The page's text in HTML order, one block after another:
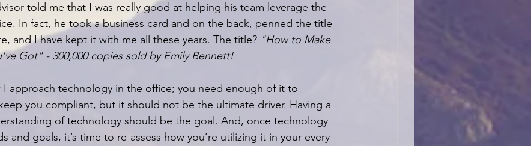
told me that I was really good at helping his team leverage the
In fact, he took a business card and on the back, penned the title
and I have kept it with me all these years. The title? "How to Make
Got" - 300,000 copies sold by Emily Bennett!
I approach technology in the office; you need enough of it to
you compliant, but it should not be the ultimate driver. Having a
of technology should be the goal. And, once technology
and goals, it’s time to re-assess how you’re utilizing it in your every